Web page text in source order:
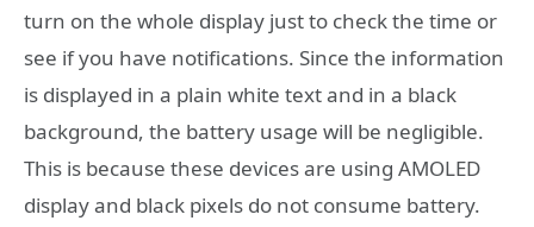
turn on the whole display just to check the time or
see if you have notifications. Since the information
is displayed in a plain white text and in a black
background, the battery usage will be negligible.
This is because these devices are using AMOLED
display and black pixels do not consume battery.